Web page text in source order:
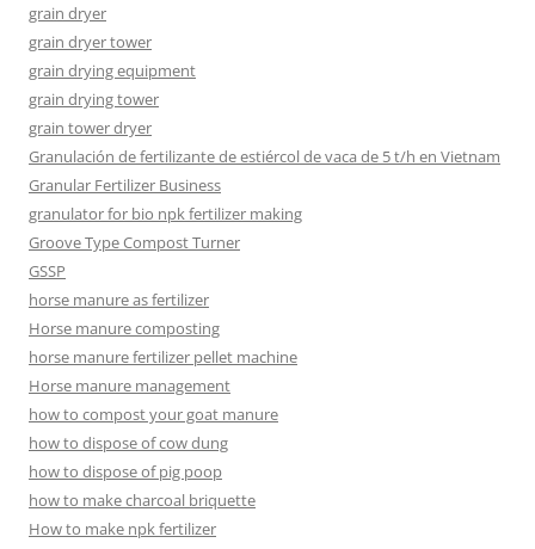
grain dryer
grain dryer tower
grain drying equipment
grain drying tower
grain tower dryer
Granulación de fertilizante de estiércol de vaca de 5 t/h en Vietnam
Granular Fertilizer Business
granulator for bio npk fertilizer making
Groove Type Compost Turner
GSSP
horse manure as fertilizer
Horse manure composting
horse manure fertilizer pellet machine
Horse manure management
how to compost your goat manure
how to dispose of cow dung
how to dispose of pig poop
how to make charcoal briquette
How to make npk fertilizer